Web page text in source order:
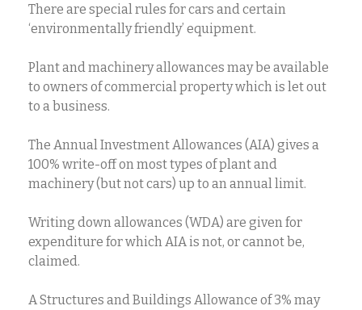
There are special rules for cars and certain
‘environmentally friendly’ equipment.
Plant and machinery allowances may be available
to owners of commercial property which is let out
to a business.
The Annual Investment Allowances (AIA) gives a
100% write-off on most types of plant and
machinery (but not cars) up to an annual limit.
Writing down allowances (WDA) are given for
expenditure for which AIA is not, or cannot be,
claimed.
A Structures and Buildings Allowance of 3% may